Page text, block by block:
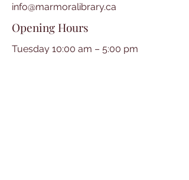
info@marmoralibrary.ca
Opening Hours
Tuesday 10:00 am – 5:00 pm